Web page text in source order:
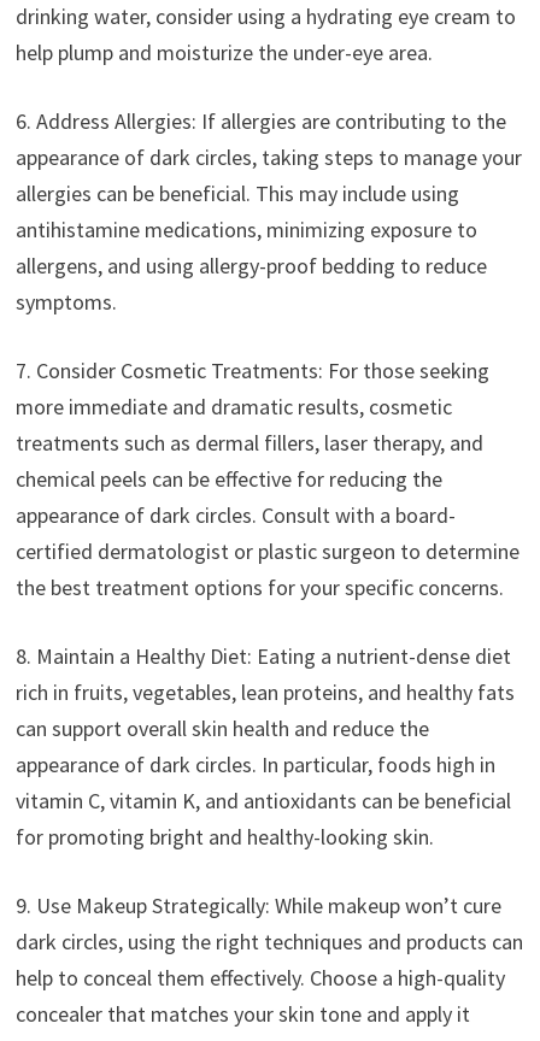
drinking water, consider using a hydrating eye cream to
help plump and moisturize the under-eye area.
6. Address Allergies: If allergies are contributing to the
appearance of dark circles, taking steps to manage your
allergies can be beneficial. This may include using
antihistamine medications, minimizing exposure to
allergens, and using allergy-proof bedding to reduce
symptoms.
7. Consider Cosmetic Treatments: For those seeking
more immediate and dramatic results, cosmetic
treatments such as dermal fillers, laser therapy, and
chemical peels can be effective for reducing the
appearance of dark circles. Consult with a board-
certified dermatologist or plastic surgeon to determine
the best treatment options for your specific concerns.
8. Maintain a Healthy Diet: Eating a nutrient-dense diet
rich in fruits, vegetables, lean proteins, and healthy fats
can support overall skin health and reduce the
appearance of dark circles. In particular, foods high in
vitamin C, vitamin K, and antioxidants can be beneficial
for promoting bright and healthy-looking skin.
9. Use Makeup Strategically: While makeup won’t cure
dark circles, using the right techniques and products can
help to conceal them effectively. Choose a high-quality
concealer that matches your skin tone and apply it